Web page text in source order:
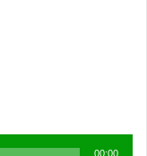
00:00